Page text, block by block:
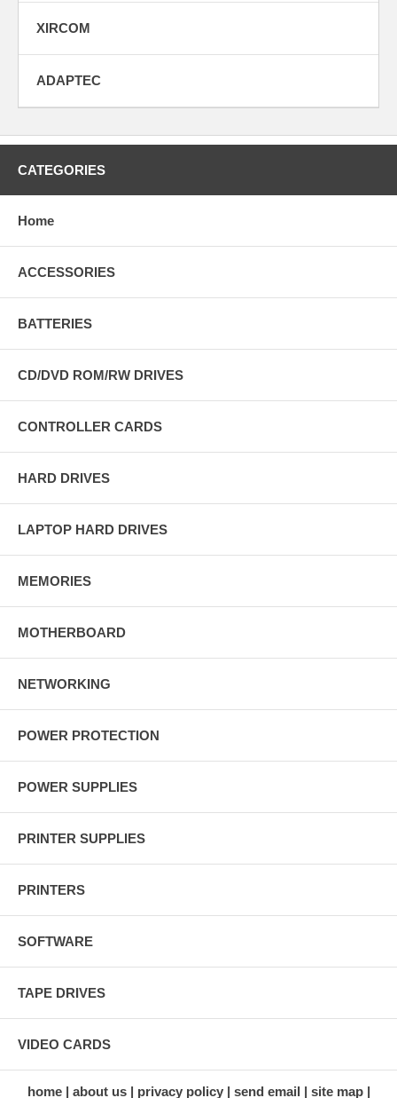
XIRCOM
ADAPTEC
CATEGORIES
Home
ACCESSORIES
BATTERIES
CD/DVD ROM/RW DRIVES
CONTROLLER CARDS
HARD DRIVES
LAPTOP HARD DRIVES
MEMORIES
MOTHERBOARD
NETWORKING
POWER PROTECTION
POWER SUPPLIES
PRINTER SUPPLIES
PRINTERS
SOFTWARE
TAPE DRIVES
VIDEO CARDS
home about us privacy policy send email site map